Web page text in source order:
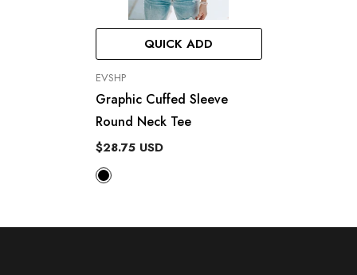
QUICK ADD
VENDOR:
EVSHP
Graphic Cuffed Sleeve
Round Neck Tee
$28.75 USD